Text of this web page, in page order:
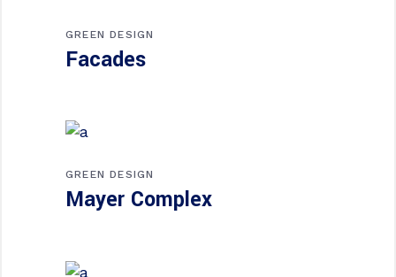
GREEN DESIGN
Facades
GREEN DESIGN
Mayer Complex